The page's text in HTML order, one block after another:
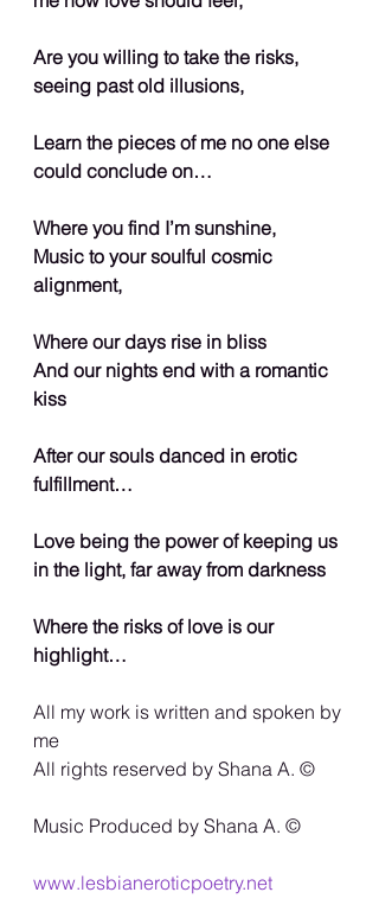
Are you willing to take the risks,
seeing past old illusions,
Learn the pieces of me no one else
could conclude on…
Where you find I’m sunshine,
Music to your soulful cosmic
alignment,
Where our days rise in bliss
And our nights end with a romantic
kiss
After our souls danced in erotic
fulfillment…
Love being the power of keeping us
in the light, far away from darkness
Where the risks of love is our
highlight…
All my work is written and spoken by
me
All rights reserved by Shana A. ©️
Music Produced by Shana A. ©️
www.lesbianeroticpoetry.net